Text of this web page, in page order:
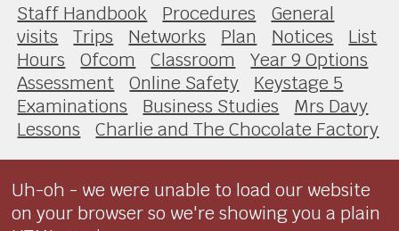
Staff Handbook Procedures
General
visits
Trips Networks Plan Notices
List
Hours
Ofcom Classroom
Year 9 Options
Assessment
Online Safety
Keystage 5
Examinations
Business Studies
Mrs Davy
Lessons
Charlie and The Chocolate Factory
Uh-oh - we were unable to load our website
on your browser so we're showing you a plain